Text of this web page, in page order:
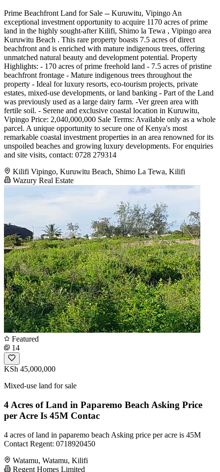
Prime Beachfront Land for Sale -- Kuruwitu, Vipingo An
exceptional investment opportunity to acquire 1170 acres of prime
land in the highly sought-after Kilifi, Shimo la Tewa , Vipingo area
Kuruwitu Beach . This rare property boasts 7.5 acres of direct
beachfront and is enriched with mature indigenous trees, offering
unmatched natural beauty and development potential. Property
Highlights: - 170 acres of prime freehold land - 7.5 acres of pristine
beachfront frontage - Mature indigenous trees throughout the
property - Ideal for luxury resorts, eco-tourism projects, private
estates, mixed-use developments, or land banking - Part of the Land
was previously used as a large dairy farm. -Ver green area with
fertile soil. - Serene and exclusive coastal location in Kuruwitu,
Vipingo Price: 2,040,000,000 Sale Terms: Available only as a whole
parcel. A unique opportunity to secure one of Kenya's most
remarkable coastal investment properties in an area renowned for its
unspoiled beaches and growing luxury developments. For enquiries
and site visits, contact: 0728 279314
Kilifi Vipingo, Kuruwitu Beach, Shimo La Tewa, Kilifi
Wazury Real Estate
Featured
14
KSh 45,000,000
Mixed-use land for sale
4 Acres of Land in Paparemo Beach Asking Price
per Acre Is 45M Contac
4 acres of land in paparemo beach Asking price per acre is 45M
Contact Regent: 0718920450
Watamu, Watamu, Kilifi
Regent Homes Limited